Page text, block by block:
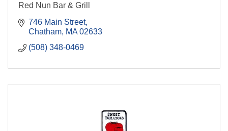
Red Nun Bar & Grill
746 Main Street
Chatham MA 02633
(508) 348-0469